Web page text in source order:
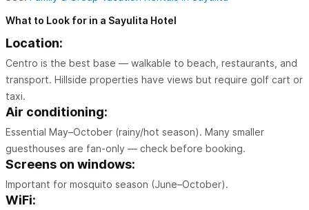
What to Look for in a Sayulita Hotel
Location:
Centro is the best base — walkable to beach, restaurants, and
transport. Hillside properties have views but require golf cart or
taxi.
Air conditioning:
Essential May–October (rainy/hot season). Many smaller
guesthouses are fan-only — check before booking.
Screens on windows:
Important for mosquito season (June–October).
WiFi: